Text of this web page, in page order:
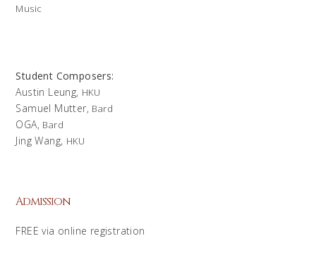
Music
Student Composers:
Austin Leung, HKU
Samuel Mutter, Bard
OGA, Bard
Jing Wang, HKU
Admission
FREE via online registration